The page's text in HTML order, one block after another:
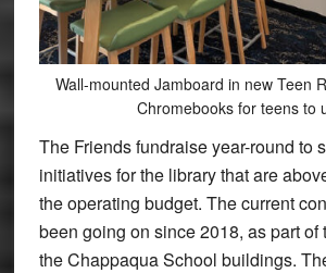
Wall-mounted Jamboard in new Teen
Chromebooks for teens to
The Friends fundraise year-round to
initiatives for the library that are
the operating budget. The current
been going on since 2018, as part of
the Chappaqua School buildings.